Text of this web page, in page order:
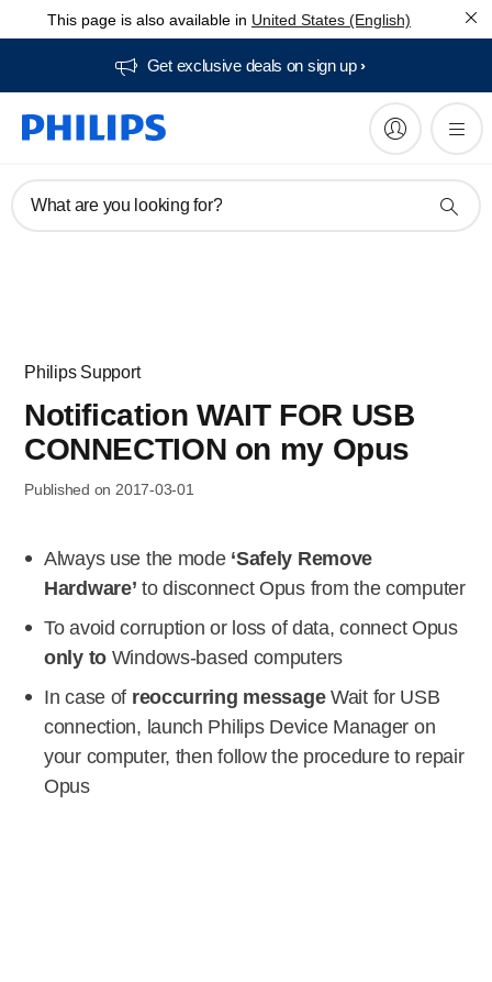
This page is also available in United States (English)
Get exclusive deals on sign up​
What are you looking for?
Philips Support
Notification WAIT FOR USB
CONNECTION on my Opus
Published on 2017-03-01
Always use the mode ‘Safely Remove
Hardware’ to disconnect Opus from the computer
To avoid corruption or loss of data, connect Opus
only toWindows-based computers
In case of reoccurring messageWait for USB
connection, launch Philips Device Manager on
your computer, then follow the procedure to repair
Opus